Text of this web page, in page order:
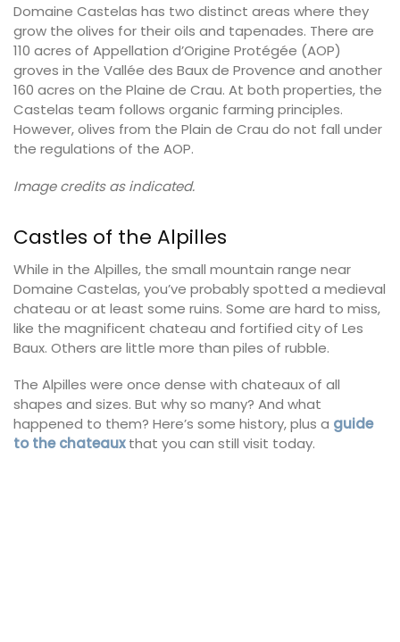
Domaine Castelas has two distinct areas where they
grow the olives for their oils and tapenades. There are
110 acres of Appellation d’Origine Protégée (AOP)
groves in the Vallée des Baux de Provence and another
160 acres on the Plaine de Crau. At both properties, the
Castelas team follows organic farming principles.
However, olives from the Plain de Crau do not fall under
the regulations of the AOP.
Image credits as indicated.
Castles of the Alpilles
While in the Alpilles, the small mountain range near
Domaine Castelas, you’ve probably spotted a medieval
chateau or at least some ruins. Some are hard to miss,
like the magnificent chateau and fortified city of Les
Baux. Others are little more than piles of rubble.
The Alpilles were once dense with chateaux of all
shapes and sizes. But why so many? And what
happened to them? Here’s some history, plus a guide
to the chateauxthat you can still visit today.